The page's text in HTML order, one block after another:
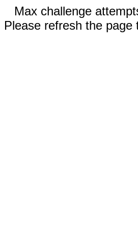
Max challenge
Please refresh the page